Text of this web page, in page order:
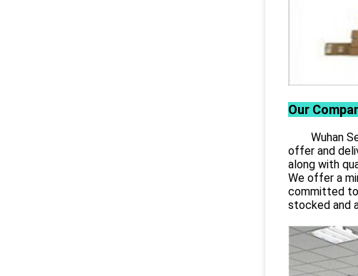
Our
Wuhan
offer and
along with
We offer a
committed to
stocked and